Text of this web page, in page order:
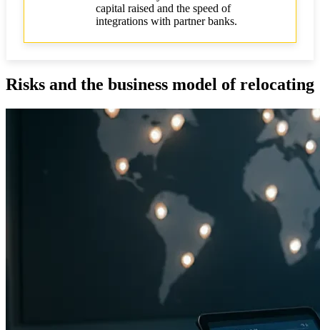
capital raised and the speed of
integrations with partner banks.
Risks and the business model of relocating